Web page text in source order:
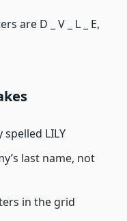
are D _ V _ L _ E,
LILY
last name, not
in the grid